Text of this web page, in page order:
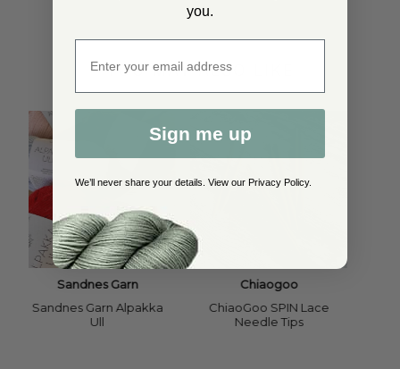
YOU MAY ALSO LIKE
you.
Enter email address
Sign me up
We’ll never share your details. View our Privacy Policy.